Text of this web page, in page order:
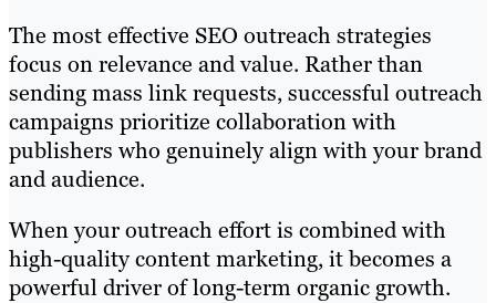
The most effective SEO outreach strategies
focus on relevance and value. Rather than
sending mass link requests, successful outreach
campaigns prioritize collaboration with
publishers who genuinely align with your brand
and audience.
When your outreach effort is combined with
high-quality content marketing, it becomes a
powerful driver of long-term organic growth.